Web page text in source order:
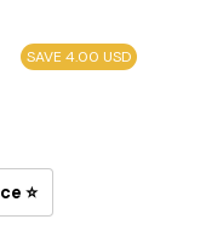
SAVE 4.00 USD
⭐